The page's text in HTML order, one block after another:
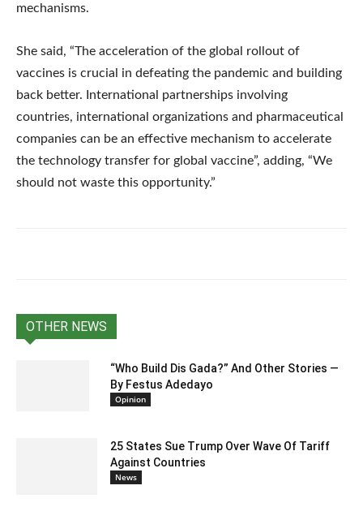
mechanisms.
She said, “The acceleration of the global rollout of
vaccines is crucial in defeating the pandemic and building
back better. International partnerships involving
countries, international organizations and pharmaceutical
companies can be an effective mechanism to accelerate
the technology transfer for global vaccine”, adding, “We
should not waste this opportunity.”
OTHER NEWS
“Who Build Dis Gada?” And Other Stories —
By Festus Adedayo
Opinion
25 States Sue Trump Over Wave Of Tariff
Against Countries
News